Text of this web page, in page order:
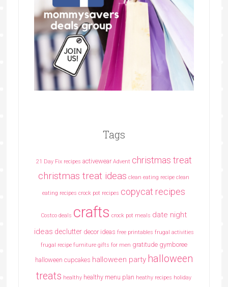
Tags
21 Day Fix recipes activewear Advent christmas treat
christmas treat ideas clean eating recipe clean
eating recipes crock pot recipes copycat recipes
Costco deals crafts crock pot meals date night
ideas declutter decor ideas free printables frugal activities
frugal recipe furniture gifts for men gratitude gymboree
halloween cupcakes halloween party halloween
treats healthy healthy menu plan heathy recipes holiday